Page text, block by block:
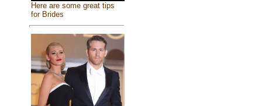
Here are some great tips
for Brides